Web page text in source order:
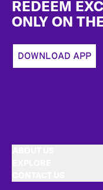
REDEEM
ONLY ON
DOWNLOAD APP